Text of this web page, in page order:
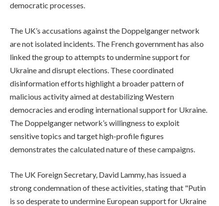
democratic processes.
The UK’s accusations against the Doppelganger network
are not isolated incidents. The French government has also
linked the group to attempts to undermine support for
Ukraine and disrupt elections. These coordinated
disinformation efforts highlight a broader pattern of
malicious activity aimed at destabilizing Western
democracies and eroding international support for Ukraine.
The Doppelganger network’s willingness to exploit
sensitive topics and target high-profile figures
demonstrates the calculated nature of these campaigns.
The UK Foreign Secretary, David Lammy, has issued a
strong condemnation of these activities, stating that "Putin
is so desperate to undermine European support for Ukraine